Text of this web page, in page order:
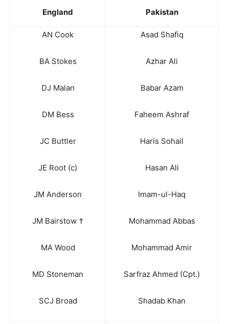
England Pakistan
AN Cook
BA Stokes
DJ Malan
DM Bess
JC Buttler
JE Root (c)
JM Anderson
JM Bairstow †
MA Wood
MD Stoneman
SCJ Broad
Asad Shafiq
Azhar Ali
Babar Azam
Faheem Ashraf
Haris Sohail
Hasan Ali
Imam-ul-Haq
Mohammad Abbas
Mohammad Amir
Sarfraz Ahmed (Cpt.)
Shadab Khan